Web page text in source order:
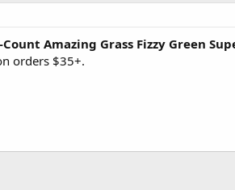
Count Amazing Grass Fizzy Green
orders $35+.